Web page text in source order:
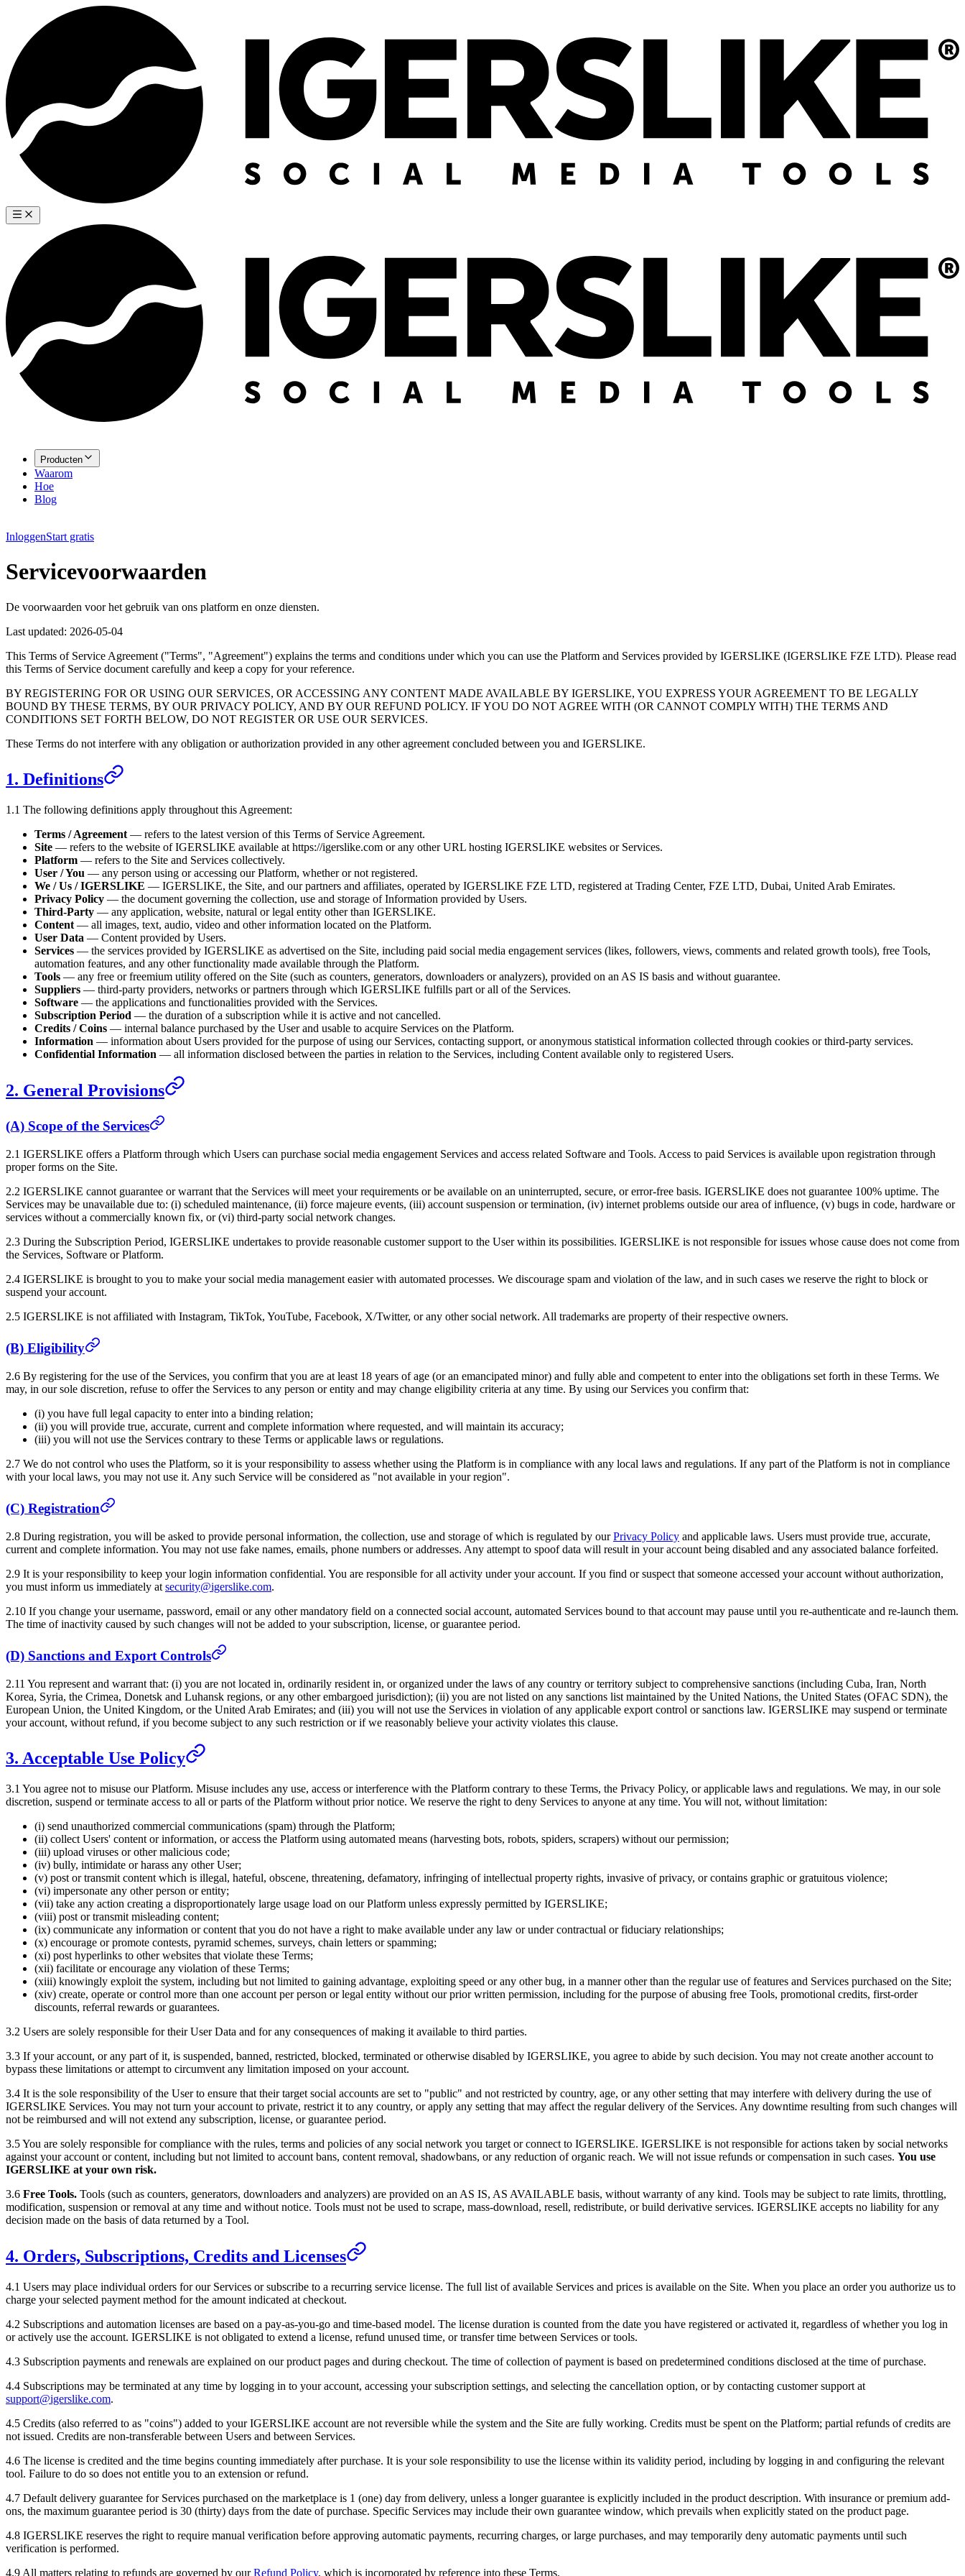
Producten
Waarom
Hoe
Blog
InloggenStart gratis
Servicevoorwaarden
De voorwaarden voor het gebruik van ons platform en onze diensten.
Last updated: 2026-05-04
This Terms of Service Agreement ("Terms", "Agreement") explains the terms and conditions under which you can use the Platform and Services provided by IGERSLIKE (IGERSLIKE FZE LTD). Please read
this Terms of Service document carefully and keep a copy for your reference.
BY REGISTERING FOR OR USING OUR SERVICES, OR ACCESSING ANY CONTENT MADE AVAILABLE BY IGERSLIKE, YOU EXPRESS YOUR AGREEMENT TO BE LEGALLY
BOUND BY THESE TERMS, BY OUR PRIVACY POLICY, AND BY OUR REFUND POLICY. IF YOU DO NOT AGREE WITH (OR CANNOT COMPLY WITH) THE TERMS AND
CONDITIONS SET FORTH BELOW, DO NOT REGISTER OR USE OUR SERVICES.
These Terms do not interfere with any obligation or authorization provided in any other agreement concluded between you and IGERSLIKE.
1. Definitions
1.1 The following definitions apply throughout this Agreement:
Terms / Agreement — refers to the latest version of this Terms of Service Agreement.
Site — refers to the website ofIGERSLIKE available at https://igerslike.com or any other URL hosting IGERSLIKE websites or Services.
Platform — refers to the Site and Services collectively.
User / You — any person using or accessing our Platform, whether or not registered.
We / Us /IGERSLIKE — IGERSLIKE, the Site, and our partners and affiliates, operated by IGERSLIKE FZE LTD, registered at Trading Center, FZE LTD, Dubai, United Arab Emirates.
Privacy Policy — the document governing the collection, use and storage of Information provided by Users.
Third-Party — any application, website, natural or legal entity other than IGERSLIKE.
Content — all images, text, audio, video and other information located on the Platform.
User Data — Content provided by Users.
Services — the services provided by IGERSLIKE as advertised on the Site, including paid social media engagement services (likes, followers, views, comments and related growth tools), free Tools,
automation features, and any other functionality made available through the Platform.
Tools — any free or freemium utility offered on the Site (such as counters, generators, downloaders or analyzers), provided on an AS IS basis and without guarantee.
Suppliers — third-party providers, networks or partners through which IGERSLIKE fulfills part or all of the Services.
Software — the applications and functionalities provided with the Services.
Subscription Period — the duration of a subscription while it is active and not cancelled.
Credits / Coins — internal balance purchased by the User and usable to acquire Services on the Platform.
Information — information about Users provided for the purpose of using our Services, contacting support, or anonymous statistical information collected through cookies or third-party services.
Confidential Information — all information disclosed between the parties in relation to the Services, including Content available only to registered Users.
2. General Provisions
(A) Scope of the Services
2.1 IGERSLIKE offers a Platform through which Users can purchase social media engagement Services and access related Software and Tools. Access to paid Services is available upon registration through
proper forms on the Site.
2.2 IGERSLIKE cannot guarantee or warrant that the Services will meet your requirements or be available on an uninterrupted, secure, or error-free basis. IGERSLIKE does not guarantee 100% uptime. The
Services may be unavailable due to: (i) scheduled maintenance, (ii) force majeure events, (iii) account suspension or termination, (iv) internet problems outside our area of influence, (v) bugs in code, hardware or
services without a commercially known fix, or (vi) third-party social network changes.
2.3 During the Subscription Period, IGERSLIKE undertakes to provide reasonable customer support to the User within its possibilities. IGERSLIKE is not responsible for issues whose cause does not come from
the Services, Software or Platform.
2.4 IGERSLIKE is brought to you to make your social media management easier with automated processes. We discourage spam and violation of the law, and in such cases we reserve the right to block or
suspend your account.
2.5 IGERSLIKE is not affiliated with Instagram, TikTok, YouTube, Facebook, X/Twitter, or any other social network. All trademarks are property of their respective owners.
(B) Eligibility
2.6 By registering for the use of the Services, you confirm that you are at least 18 years of age (or an emancipated minor) and fully able and competent to enter into the obligations set forth in these Terms. We
may, in our sole discretion, refuse to offer the Services to any person or entity and may change eligibility criteria at any time. By using our Services you confirm that:
(i) you have full legal capacity to enter into a binding relation;
(ii) you will provide true, accurate, current and complete information where requested, and will maintain its accuracy;
(iii) you will not use the Services contrary to these Terms or applicable laws or regulations.
2.7 We do not control who uses the Platform, so it is your responsibility to assess whether using the Platform is in compliance with any local laws and regulations. If any part of the Platform is not in compliance
with your local laws, you may not use it. Any such Service will be considered as "not available in your region".
(C) Registration
2.8 During registration, you will be asked to provide personal information, the collection, use and storage of which is regulated by ourPrivacy Policy and applicable laws. Users must provide true, accurate,
current and complete information. You may not use fake names, emails, phone numbers or addresses. Any attempt to spoof data will result in your account being disabled and any associated balance forfeited.
2.9 It is your responsibility to keep your login information confidential. You are responsible for all activity under your account. If you find or suspect that someone accessed your account without authorization,
you must inform us immediately at security@igerslike.com.
2.10 If you change your username, password, email or any other mandatory field on a connected social account, automated Services bound to that account may pause until you re-authenticate and re-launch them.
The time of inactivity caused by such changes will not be added to your subscription, license, or guarantee period.
(D) Sanctions and Export Controls
2.11 You represent and warrant that: (i) you are not located in, ordinarily resident in, or organized under the laws of any country or territory subject to comprehensive sanctions (including Cuba, Iran, North
Korea, Syria, the Crimea, Donetsk and Luhansk regions, or any other embargoed jurisdiction); (ii) you are not listed on any sanctions list maintained by the United Nations, the United States (OFAC SDN), the
European Union, the United Kingdom, or the United Arab Emirates; and (iii) you will not use the Services in violation of any applicable export control or sanctions law. IGERSLIKE may suspend or terminate
your account, without refund, if you become subject to any such restriction or if we reasonably believe your activity violates this clause.
3. Acceptable Use Policy
3.1 You agree not to misuse our Platform. Misuse includes any use, access or interference with the Platform contrary to these Terms, the Privacy Policy, or applicable laws and regulations. We may, in our sole
discretion, suspend or terminate access to all or parts of the Platform without prior notice. We reserve the right to deny Services to anyone at any time. You will not, without limitation:
(i) send unauthorized commercial communications (spam) through the Platform;
(ii) collect Users' content or information, or access the Platform using automated means (harvesting bots, robots, spiders, scrapers) without our permission;
(iii) upload viruses or other malicious code;
(iv) bully, intimidate or harass any other User;
(v) post or transmit content which is illegal, hateful, obscene, threatening, defamatory, infringing of intellectual property rights, invasive of privacy, or contains graphic or gratuitous violence;
(vi) impersonate any other person or entity;
(vii) take any action creating a disproportionately large usage load on our Platform unless expressly permitted by IGERSLIKE;
(viii) post or transmit misleading content;
(ix) communicate any information or content that you do not have a right to make available under any law or under contractual or fiduciary relationships;
(x) encourage or promote contests, pyramid schemes, surveys, chain letters or spamming;
(xi) post hyperlinks to other websites that violate these Terms;
(xii) facilitate or encourage any violation of these Terms;
(xiii) knowingly exploit the system, including but not limited to gaining advantage, exploiting speed or any other bug, in a manner other than the regular use of features and Services purchased on the Site;
(xiv) create, operate or control more than one account per person or legal entity without our prior written permission, including for the purpose of abusing free Tools, promotional credits, first-order
discounts, referral rewards or guarantees.
3.2 Users are solely responsible for their User Data and for any consequences of making it available to third parties.
3.3 If your account, or any part of it, is suspended, banned, restricted, blocked, terminated or otherwise disabled by IGERSLIKE, you agree to abide by such decision. You may not create another account to
bypass these limitations or attempt to circumvent any limitation imposed on your account.
3.4 It is the sole responsibility of the User to ensure that their target social accounts are set to "public" and not restricted by country, age, or any other setting that may interfere with delivery during the use of
IGERSLIKE Services. You may not turn your account to private, restrict it to any country, or apply any setting that may affect the regular delivery of the Services. Any downtime resulting from such changes will
not be reimbursed and will not extend any subscription, license, or guarantee period.
3.5 You are solely responsible for compliance with the rules, terms and policies of any social network you target or connect to IGERSLIKE. IGERSLIKE is not responsible for actions taken by social networks
against your account or content, including but not limited to account bans, content removal, shadowbans, or any reduction of organic reach. We will not issue refunds or compensation in such cases. You use
IGERSLIKE at your own risk.
3.6 Free Tools. Tools (such as counters, generators, downloaders and analyzers) are provided on an AS IS, AS AVAILABLE basis, without warranty of any kind. Tools may be subject to rate limits, throttling,
modification, suspension or removal at any time and without notice. Tools must not be used to scrape, mass-download, resell, redistribute, or build derivative services. IGERSLIKE accepts no liability for any
decision made on the basis of data returned by a Tool.
4. Orders, Subscriptions, Credits and Licenses
4.1 Users may place individual orders for our Services or subscribe to a recurring service license. The full list of available Services and prices is available on the Site. When you place an order you authorize us to
charge your selected payment method for the amount indicated at checkout.
4.2 Subscriptions and automation licenses are based on a pay-as-you-go and time-based model. The license duration is counted from the date you have registered or activated it, regardless of whether you log in
or actively use the account. IGERSLIKE is not obligated to extend a license, refund unused time, or transfer time between Services or tools.
4.3 Subscription payments and renewals are explained on our product pages and during checkout. The time of collection of payment is based on predetermined conditions disclosed at the time of purchase.
4.4 Subscriptions may be terminated at any time by logging in to your account, accessing your subscription settings, and selecting the cancellation option, or by contacting customer support at
support@igerslike.com.
4.5 Credits (also referred to as "coins") added to yourIGERSLIKE account are not reversible while the system and the Site are fully working. Credits must be spent on the Platform; partial refunds of credits are
not issued. Credits are non-transferable between Users and between Services.
4.6 The license is credited and the time begins counting immediately after purchase. It is your sole responsibility to use the license within its validity period, including by logging in and configuring the relevant
tool. Failure to do so does not entitle you to an extension or refund.
4.7 Default delivery guarantee for Services purchased on the marketplace is 1 (one) day from delivery, unless a longer guarantee is explicitly included in the product description. With insurance or premium add-
ons, the maximum guarantee period is 30 (thirty) days from the date of purchase. Specific Services may include their own guarantee window, which prevails when explicitly stated on the product page.
4.8 IGERSLIKE reserves the right to require manual verification before approving automatic payments, recurring charges, or large purchases, and may temporarily deny automatic payments until such
verification is performed.
4.9 All matters relating to refunds are governed by ourRefund Policy, which is incorporated by reference into these Terms.